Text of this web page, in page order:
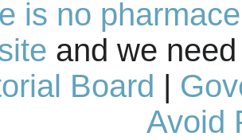
is no
and we
Board |
Avoid